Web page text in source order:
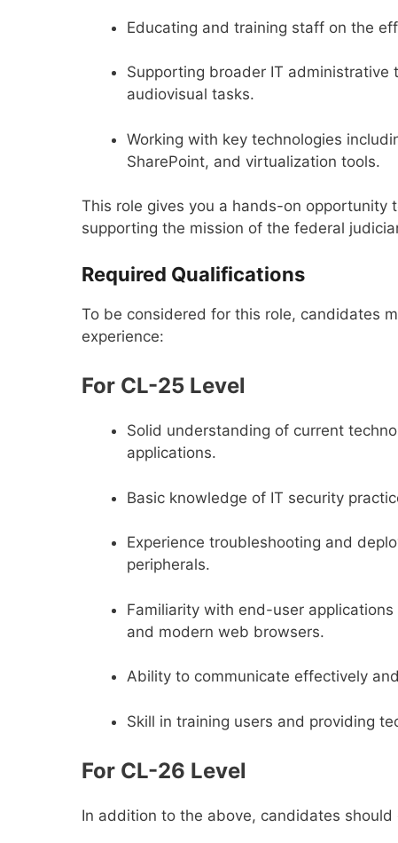
Educating and training staff on the
Supporting broader IT
audiovisual tasks.
Working with key technologies
SharePoint, and virtualization tools.
This role gives you a hands-on
supporting the mission of the federal
Required Qualifications
To be considered for this role, candidates
experience:
For CL-25 Level
Solid understanding of current
applications.
Basic knowledge of IT security
Experience troubleshooting and
peripherals.
Familiarity with end-user
and modern web browsers.
Ability to communicate effectively
Skill in training users and providing
For CL-26 Level
In addition to the above, candidates should